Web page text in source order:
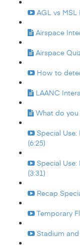
AGL vs MSL
Airspace
Airspace
How to
LAANC
What do
Special
(6:25)
Special
(3:31)
Recap
Temporary
Stadium and